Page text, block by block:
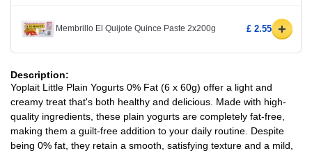
Membrillo El Quijote Quince Paste 2x200g £ 2.55 +
Description:
Yoplait Little Plain Yogurts 0% Fat (6 x 60g) offer a light and
creamy treat that's both healthy and delicious. Made with high-
quality ingredients, these plain yogurts are completely fat-free,
making them a guilt-free addition to your daily routine. Despite
being 0% fat, they retain a smooth, satisfying texture and a mild,